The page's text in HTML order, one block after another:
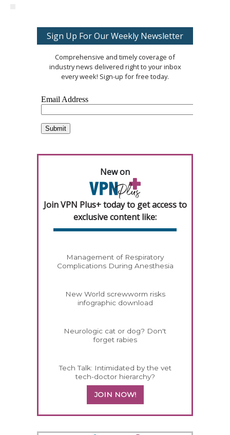
Sign Up For Our Weekly Newsletter
Comprehensive and timely coverage of
industry news delivered right to your inbox
every week! Sign-up for free today.
New on
Join VPN Plus+ today to get access to
exclusive content like:
Management of Respiratory
Complications During Anesthesia
New World screwworm risks
infographic download
Neurologic cat or dog? Don't
forget rabies
Tech Talk: Intimidated by the vet
tech-doctor hierarchy?
JOIN NOW!